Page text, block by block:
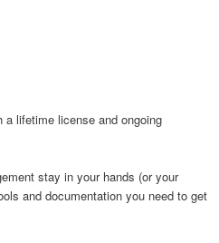
lifetime license and ongoing
stay in your hands (or your
and documentation you need to get